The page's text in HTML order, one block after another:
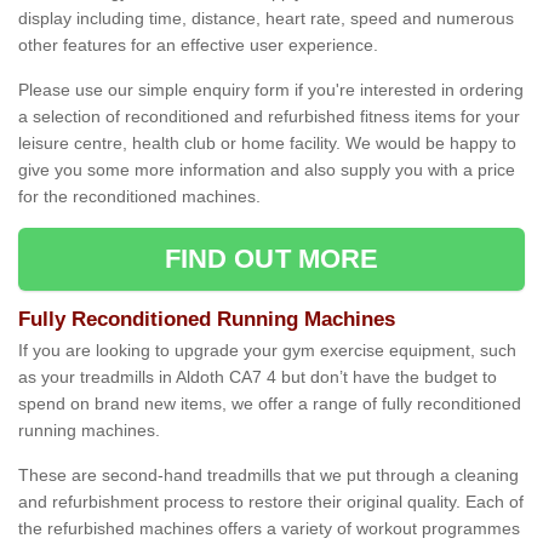
display including time, distance, heart rate, speed and numerous
other features for an effective user experience.
Please use our simple enquiry form if you're interested in ordering
a selection of reconditioned and refurbished fitness items for your
leisure centre, health club or home facility. We would be happy to
give you some more information and also supply you with a price
for the reconditioned machines.
FIND OUT MORE
Fully Reconditioned Running Machines
If you are looking to upgrade your gym exercise equipment, such
as your treadmills in Aldoth CA7 4 but don’t have the budget to
spend on brand new items, we offer a range of fully reconditioned
running machines.
These are second-hand treadmills that we put through a cleaning
and refurbishment process to restore their original quality. Each of
the refurbished machines offers a variety of workout programmes